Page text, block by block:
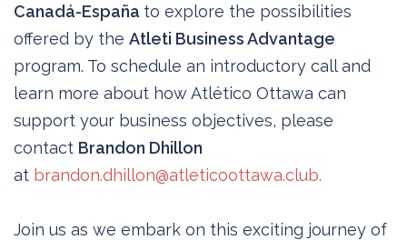
Canadá-España to explore the possibilities
offered by the Atleti Business Advantage
program. To schedule an introductory call and
learn more about how Atlético Ottawa can
support your business objectives, please
contact Brandon Dhillon
at brandon.dhillon@atleticoottawa.club.
Join us as we embark on this exciting journey of